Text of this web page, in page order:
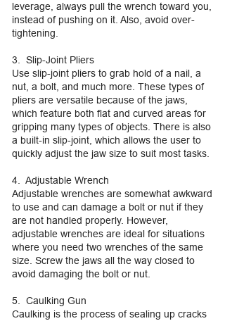
leverage, always pull the wrench toward you,
instead of pushing on it. Also, avoid over-
tightening.
3. Slip-Joint Pliers
Use slip-joint pliers to grab hold of a nail, a
nut, a bolt, and much more. These types of
pliers are versatile because of the jaws,
which feature both flat and curved areas for
gripping many types of objects. There is also
a built-in slip-joint, which allows the user to
quickly adjust the jaw size to suit most tasks.
4. Adjustable Wrench
Adjustable wrenches are somewhat awkward
to use and can damage a bolt or nut if they
are not handled properly. However,
adjustable wrenches are ideal for situations
where you need two wrenches of the same
size. Screw the jaws all the way closed to
avoid damaging the bolt or nut.
5. Caulking Gun
Caulking is the process of sealing up cracks